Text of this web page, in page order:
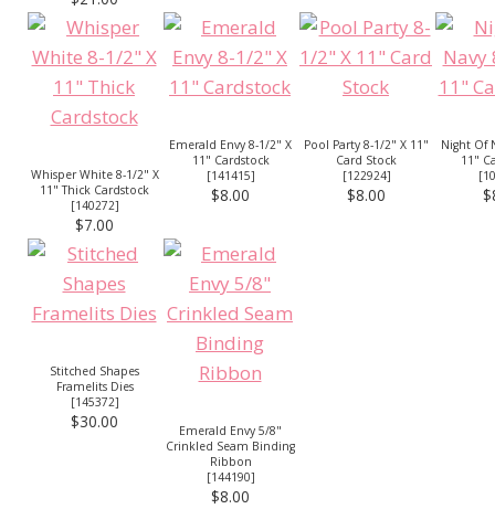
Whisper White 8-1/2" X
11" Thick Cardstock
[140272]
$7.00
Emerald Envy 8-1/2" X
11" Cardstock
[141415]
$8.00
Pool Party 8-1/2" X 11"
Card Stock
[122924]
$8.00
Night Of
11"
[
Stitched Shapes
Framelits Dies
[145372]
$30.00
Emerald Envy 5/8"
Crinkled Seam Binding
Ribbon
[144190]
$8.00